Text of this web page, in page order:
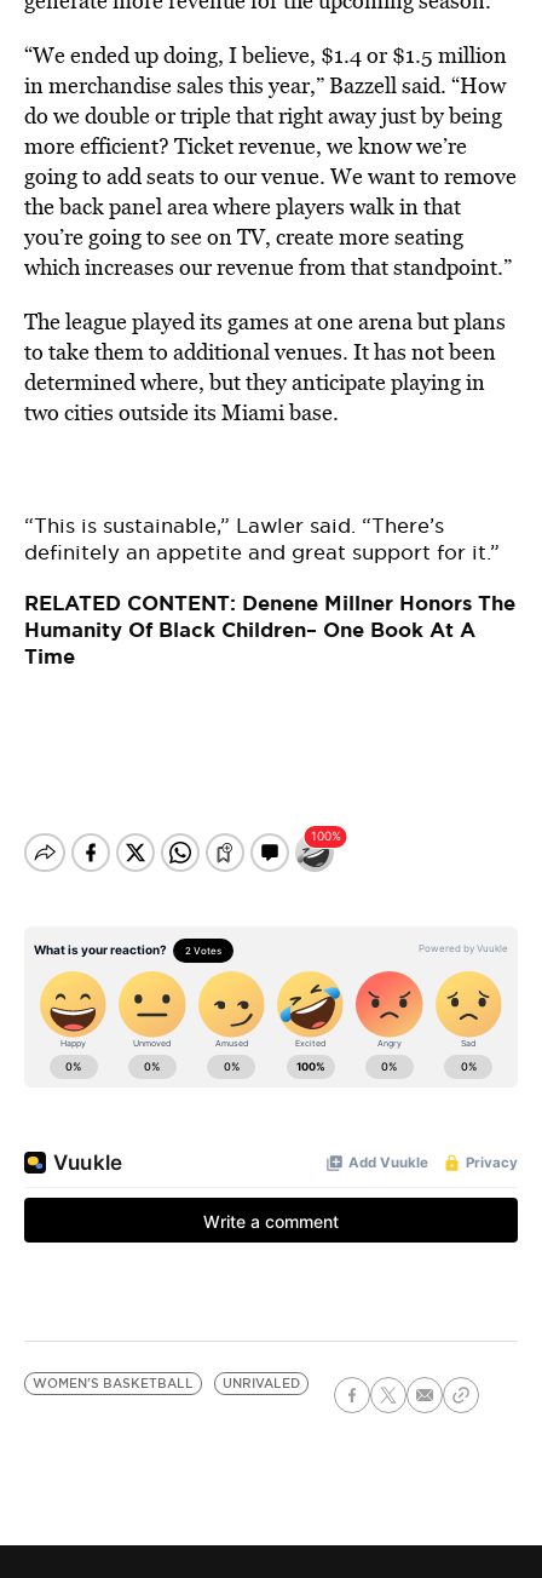
“We ended up doing, I believe, $1.4 or $1.5 million
in merchandise sales this year,” Bazzell said. “How
do we double or triple that right away just by being
more efficient? Ticket revenue, we know we’re
going to add seats to our venue. We want to remove
the back panel area where players walk in that
you’re going to see on TV, create more seating
which increases our revenue from that standpoint.”
The league played its games at one arena but plans
to take them to additional venues. It has not been
determined where, but they anticipate playing in
two cities outside its Miami base.
“This is sustainable,” Lawler said. “There’s
definitely an appetite and great support for it.”
RELATED CONTENT: Denene Millner Honors The
Humanity Of Black Children– One Book At A
Time
WOMEN'S BASKETBALL UNRIVALED